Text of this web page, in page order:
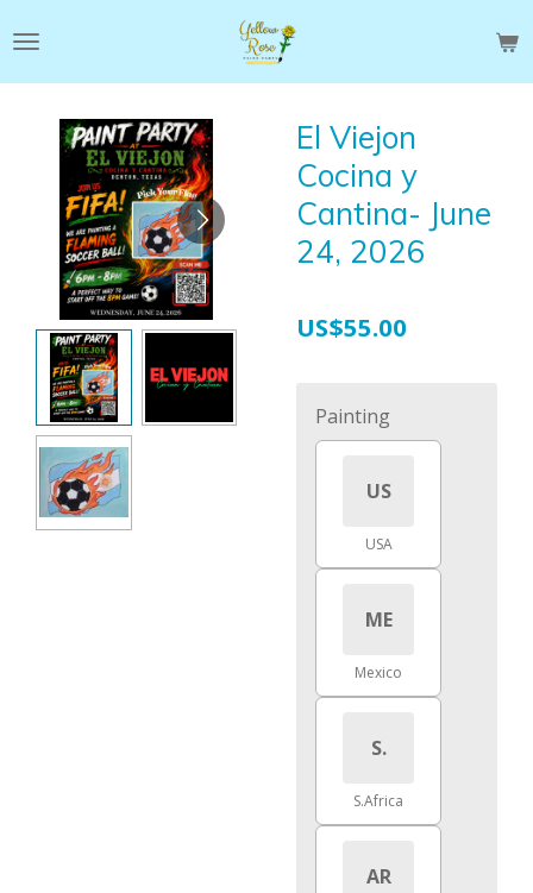
to
main
El Viejon
Cocina y
Cantina- June
24, 2026
US$55.00
Painting
US
USA
ME
Mexico
S.
S.Africa
AR